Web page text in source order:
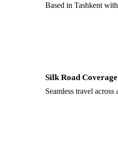
Based in Tashkent
Silk Road Coverage
Seamless travel